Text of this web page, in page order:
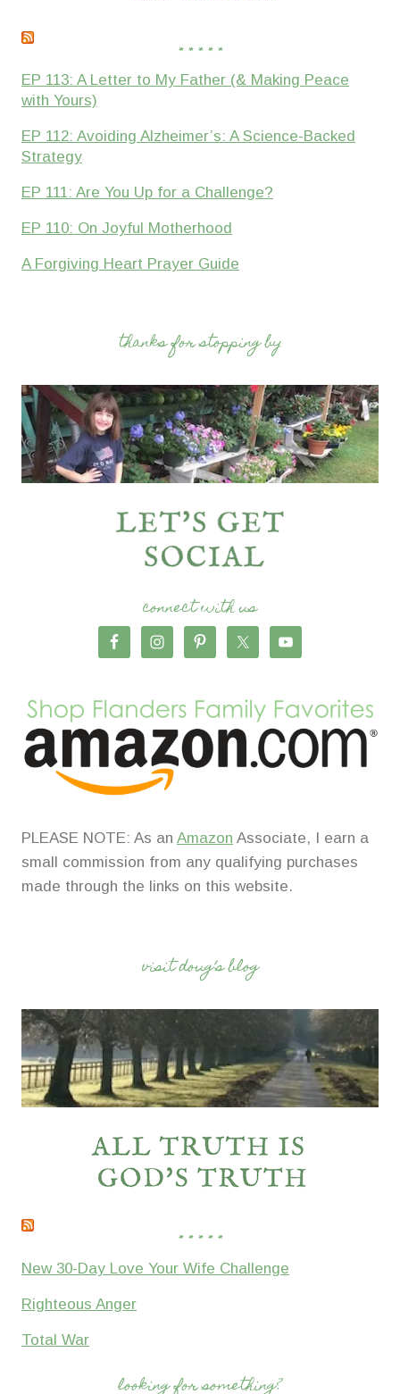
* * * * *
EP 113: A Letter to My Father (& Making Peace
with Yours)
EP 112: Avoiding Alzheimer’s: A Science-Backed
Strategy
EP 111: Are You Up for a Challenge?
EP 110: On Joyful Motherhood
A Forgiving Heart Prayer Guide
thanks for stopping by
connect with us
PLEASE NOTE: As an Amazon Associate, I earn a
small commission from any qualifying purchases
made through the links on this website.
visit doug’s blog
* * * * *
New 30-Day Love Your Wife Challenge
Righteous Anger
Total War
looking for something?